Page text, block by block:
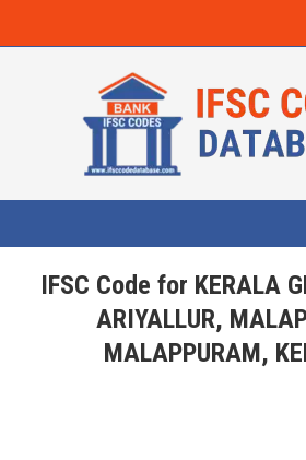
IFSC Code for KERALA
ARIYALLUR,
MALAPPURAM,